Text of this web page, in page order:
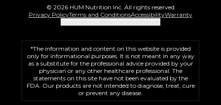
© 2026 HUM Nutrition Inc. All rights reserved
Privacy PolicyTerms and ConditionsAccessibilityWarranty
*The information and content on this website is provided
only for informational purposes. It is not meant in any way
as a substitute for the professional advice provided by your
physician or any other healthcare professional. The
statements on this site have not been evaluated by the
FDA. Our products are not intended to diagnose, treat, cure
or prevent any disease.